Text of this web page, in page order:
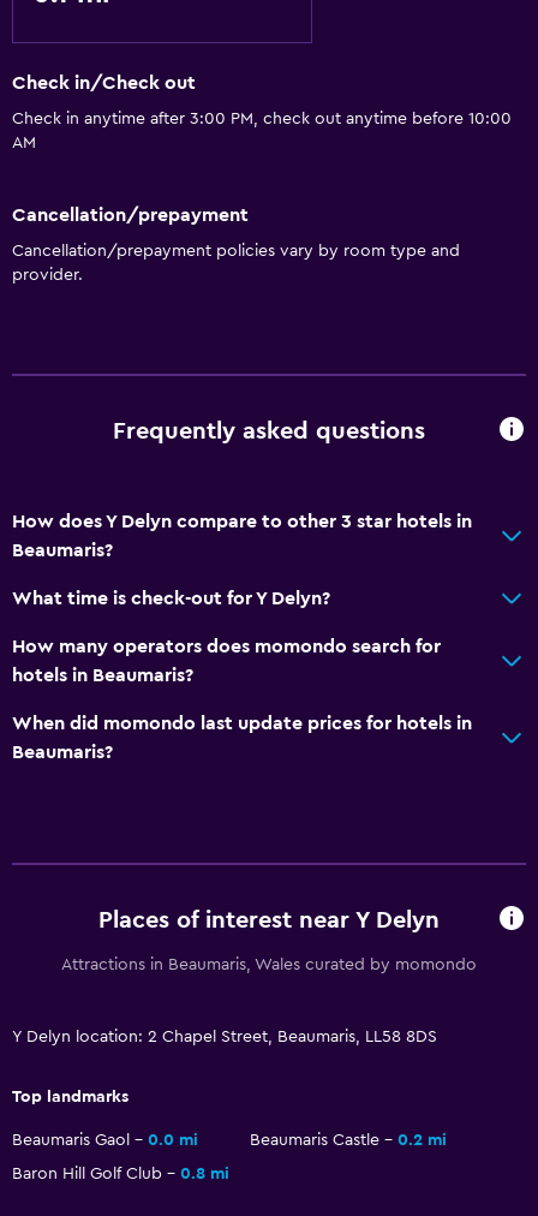
Check in/Check out
Check in anytime after 3:00 PM, check out anytime before 10:00
AM
Cancellation/prepayment
Cancellation/prepayment policies vary by room type and
provider.
Frequently asked questions
How does Y Delyn compare to other 3 star hotels in
Beaumaris?
What time is check-out for Y Delyn?
How many operators does momondo search for
hotels in Beaumaris?
When did momondo last update prices for hotels in
Beaumaris?
Places of interest near Y Delyn
Attractions in Beaumaris, Wales curated by momondo
Y Delyn location: 2 Chapel Street, Beaumaris, LL58 8DS
Top landmarks
Beaumaris Gaol 0.0 mi Beaumaris Castle
0.2 mi
Baron Hill Golf Club
0.8 mi